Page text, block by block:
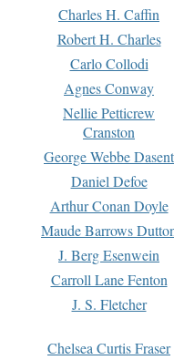
Charles H. Caffin
Robert H. Charles
Carlo Collodi
Agnes Conway
Nellie Petticrew
Cranston
George Webbe Dasent
Daniel Defoe
Arthur Conan Doyle
Maude Barrows
J. Berg Esenwein
Carroll Lane Fenton
J. S. Fletcher
Chelsea Curtis Fraser